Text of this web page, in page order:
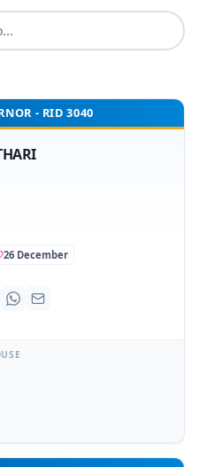
- RID 3040
26 December